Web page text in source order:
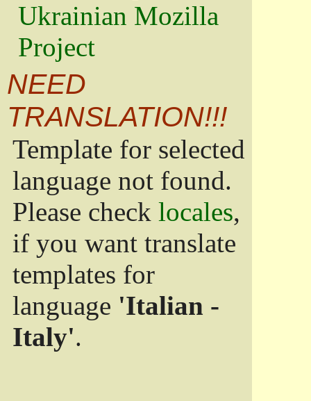
Ukrainian Mozilla
Project
NEED
TRANSLATION!!!
Template for selected
language not found.
Please check locales,
if you want translate
templates for
language 'Italian -
Italy'.